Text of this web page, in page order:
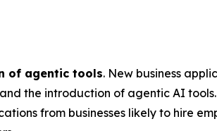
of agentic tools. New business
the introduction of agentic AI tools.
from businesses likely to hire